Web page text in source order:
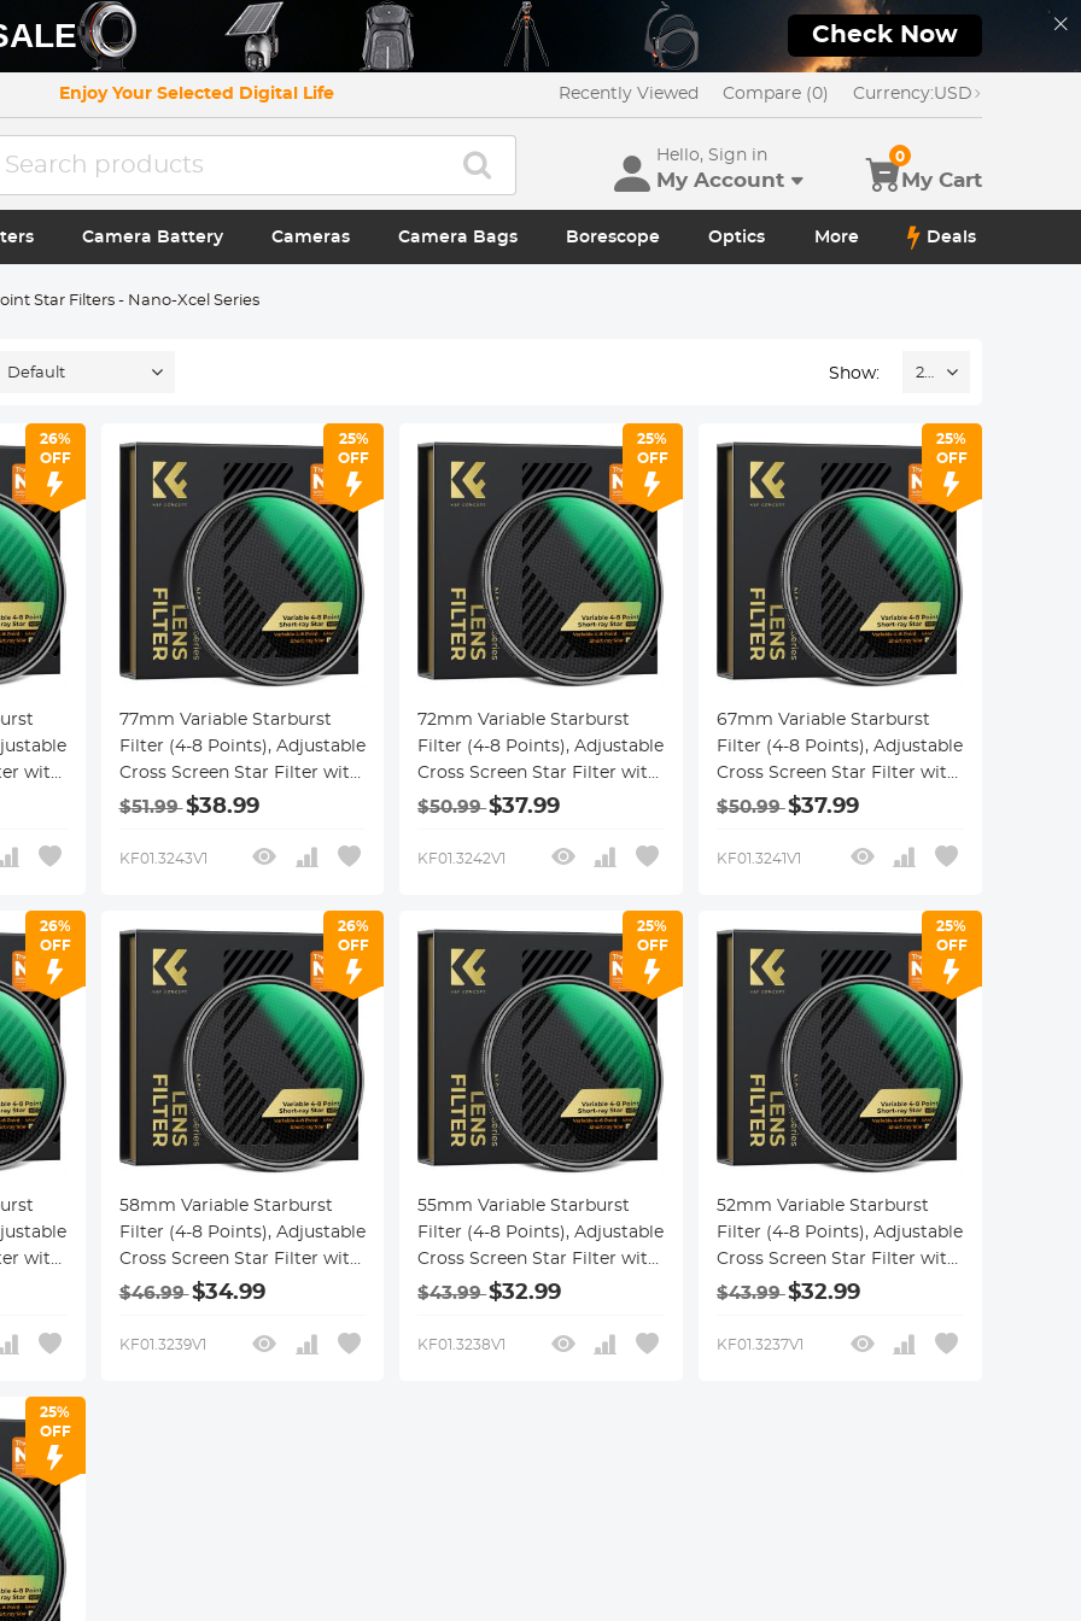
Check Now
Enjoy Your Selected Digital Life Recently Viewed Compare (0) Currency:USD
Hello, Sign in
My Account My Cart
0
Camera Battery Cameras Camera Bags Borescope Optics More Deals
Star Filters - Nano-Xcel Series
Default Show: 24
26%
OFF
with
25%
OFF
77mm Variable Starburst
Filter (4-8 Points), Adjustable
Cross Screen Star Filter with
28 Multi-Coated Optical
Jewelry, Water Reflection
$51.99$38.99
KF01.3243V1
25%
OFF
72mm Variable Starburst
Filter (4-8 Points), Adjustable
Cross Screen Star Filter with
28 Multi-Coated Optical
Jewelry, Water Reflection
$50.99$37.99
KF01.3242V1
25%
OFF
67mm Variable Starburst
Filter (4-8 Points), Adjustable
Cross Screen Star Filter with
28 Multi-Coated Optical
Jewelry, Water Reflection
$50.99$37.99
KF01.3241V1
26%
OFF
with
26%
OFF
58mm Variable Starburst
Filter (4-8 Points), Adjustable
Cross Screen Star Filter with
28 Multi-Coated Optical
Jewelry, Water Reflection
$46.99$34.99
KF01.3239V1
25%
OFF
55mm Variable Starburst
Filter (4-8 Points), Adjustable
Cross Screen Star Filter with
28 Multi-Coated Optical
Jewelry, Water Reflection
$43.99$32.99
KF01.3238V1
25%
OFF
52mm Variable Starburst
Filter (4-8 Points), Adjustable
Cross Screen Star Filter with
28 Multi-Coated Optical
Jewelry, Water Reflection
$43.99$32.99
KF01.3237V1
25%
OFF